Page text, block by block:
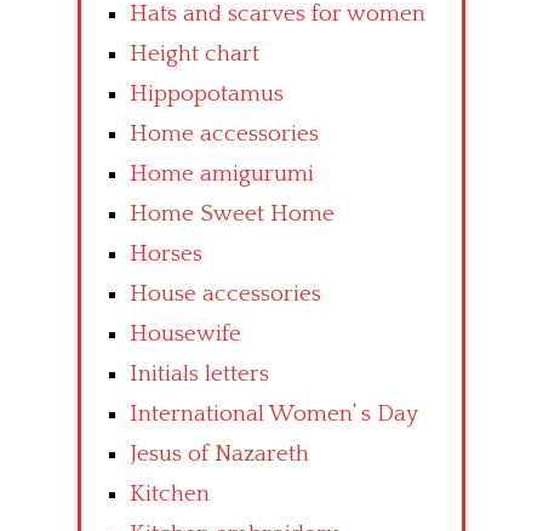
Hats and scarves for women
Height chart
Hippopotamus
Home accessories
Home amigurumi
Home Sweet Home
Horses
House accessories
Housewife
Initials letters
International Women’ s Day
Jesus of Nazareth
Kitchen